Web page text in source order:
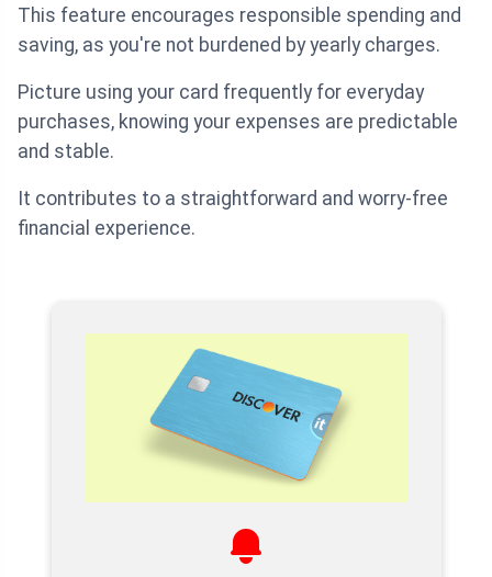
This feature encourages responsible spending and
saving, as you're not burdened by yearly charges.
Picture using your card frequently for everyday
purchases, knowing your expenses are predictable
and stable.
It contributes to a straightforward and worry-free
financial experience.